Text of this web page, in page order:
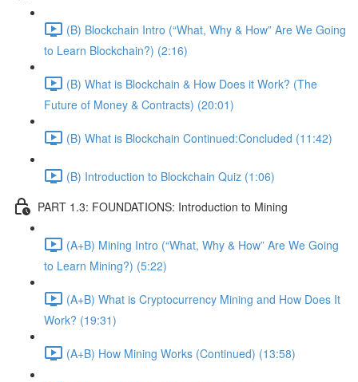
(B) Blockchain Intro (“What, Why & How” Are We Going
to Learn Blockchain?) (2:16)
(B) What is Blockchain & How Does it Work? (The
Future of Money & Contracts) (20:01)
(B) What is Blockchain Continued:Concluded (11:42)
(B) Introduction to Blockchain Quiz (1:06)
PART 1.3: FOUNDATIONS: Introduction to Mining
(A+B) Mining Intro (“What, Why & How” Are We Going
to Learn Mining?) (5:22)
(A+B) What is Cryptocurrency Mining and How Does It
Work? (19:31)
(A+B) How Mining Works (Continued) (13:58)